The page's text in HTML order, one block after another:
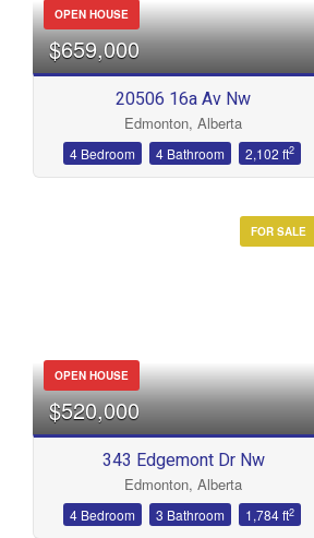
OPEN HOUSE
$659,000
20506 16a Av Nw
Edmonton, Alberta
4 Bedroom 4 Bathroom 2,102 ft2
FOR SALE
OPEN HOUSE
$520,000
343 Edgemont Dr Nw
Edmonton, Alberta
4 Bedroom 3 Bathroom 1,784 ft2